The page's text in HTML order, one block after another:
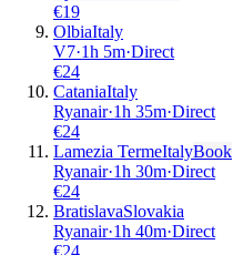
€19
OlbiaItaly
V7·1h 5m·Direct
€24
CataniaItaly
Ryanair·1h 35m·Direct
€24
Lamezia TermeItalyBook
Ryanair·1h 30m·Direct
€24
BratislavaSlovakia
Ryanair·1h 40m·Direct
€24